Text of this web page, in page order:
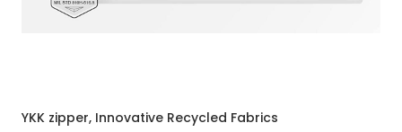
YKK zipper, Innovative Recycled Fabrics